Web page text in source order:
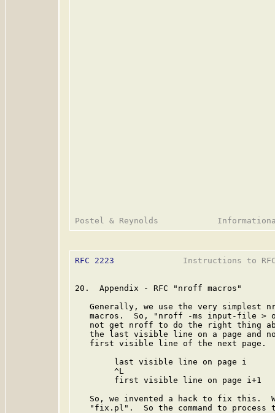
RFC 2223
Instructions to
20.  Appendix - RFC "nroff macros"
Generally, we use the very simplest
macros.  So, "nroff -ms input-file >
not get nroff to do the right thing
the last visible line on a page and
first visible line of the next page.
        last visible line on page i
        ^L
        first visible line on page i+1
So, we invented a hack to fix this.
"fix.pl".  So the command to process